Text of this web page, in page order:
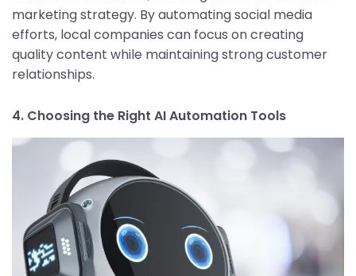
marketing strategy. By automating social media
efforts, local companies can focus on creating
quality content while maintaining strong customer
relationships.
4. Choosing the Right AI Automation Tools